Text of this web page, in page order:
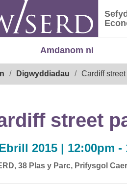
Amdanom ni
Digwyddiadau Cardiff
street
2015 | 12:00pm -
38 Plas y Parc, Prifysgol